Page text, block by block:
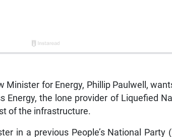
Minister for Energy, Phillip Paulwell,
Energy, the lone provider of Liquefied
of the infrastructure.
in a previous People’s National Party